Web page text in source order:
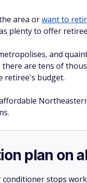
area orwant to
plenty to offer
and
there are tens of
retiree's budget.
plan on
stops